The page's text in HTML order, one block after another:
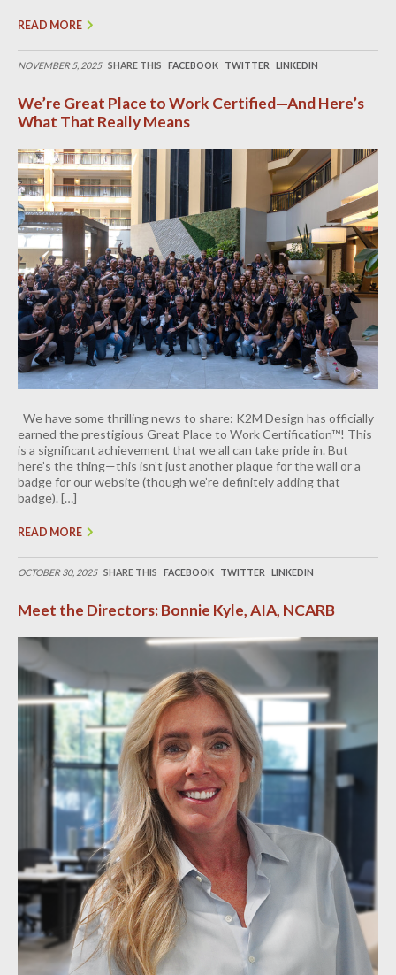
READ MORE
NOVEMBER 5, 2025 SHARE THIS FACEBOOK TWITTER LINKEDIN
We’re Great Place to Work Certified—And Here’s
What That Really Means
We have some thrilling news to share: K2M Design has officially
earned the prestigious Great Place to Work Certification™! This
is a significant achievement that we all can take pride in. But
here’s the thing—this isn’t just another plaque for the wall or a
badge for our website (though we’re definitely adding that
badge). […]
READ MORE
OCTOBER 30, 2025 SHARE THIS FACEBOOK TWITTER LINKEDIN
Meet the Directors: Bonnie Kyle, AIA, NCARB